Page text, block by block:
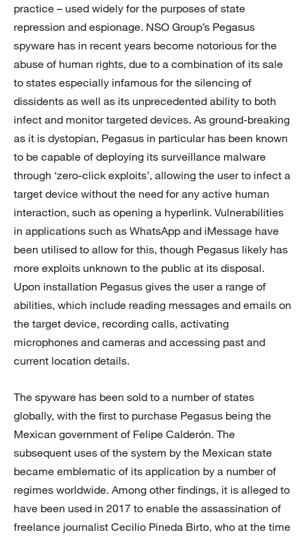
practice – used widely for the purposes of state
repression and espionage. NSO Group’s Pegasus
spyware has in recent years become notorious for the
abuse of human rights, due to a combination of its sale
to states especially infamous for the silencing of
dissidents as well as its unprecedented ability to both
infect and monitor targeted devices. As ground-breaking
as it is dystopian, Pegasus in particular has been known
to be capable of deploying its surveillance malware
through ‘zero-click exploits’, allowing the user to infect a
target device without the need for any active human
interaction, such as opening a hyperlink. Vulnerabilities
in applications such as WhatsApp and iMessage have
been utilised to allow for this, though Pegasus likely has
more exploits unknown to the public at its disposal.
Upon installation Pegasus gives the user a range of
abilities, which include reading messages and emails on
the target device, recording calls, activating
microphones and cameras and accessing past and
current location details.
The spyware has been sold to a number of states
globally, with the first to purchase Pegasus being the
Mexican government of Felipe Calderón. The
subsequent uses of the system by the Mexican state
became emblematic of its application by a number of
regimes worldwide. Among other findings, it is alleged to
have been used in 2017 to enable the assassination of
freelance journalist Cecilio Pineda Birto, who at the time